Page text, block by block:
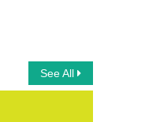
See All